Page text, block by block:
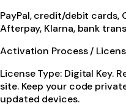
PayPal, credit/debit cards,
Afterpay, Klarna, bank
Activation Process /
License Type: Digital Key.
site. Keep your code
updated devices.